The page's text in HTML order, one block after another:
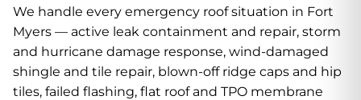
We handle every emergency roof situation in Fort
Myers — active leak containment and repair, storm
and hurricane damage response, wind-damaged
shingle and tile repair, blown-off ridge caps and hip
tiles, failed flashing, flat roof and TPO membrane